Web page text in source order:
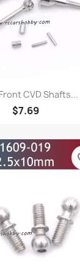
CVD Shafts...
$7.69